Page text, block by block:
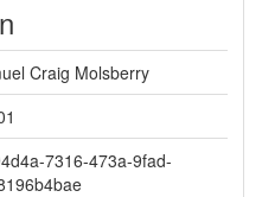
Craig Molsberry
7316-473a-9fad-